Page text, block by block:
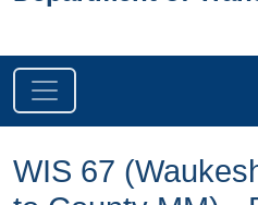
WIS 67